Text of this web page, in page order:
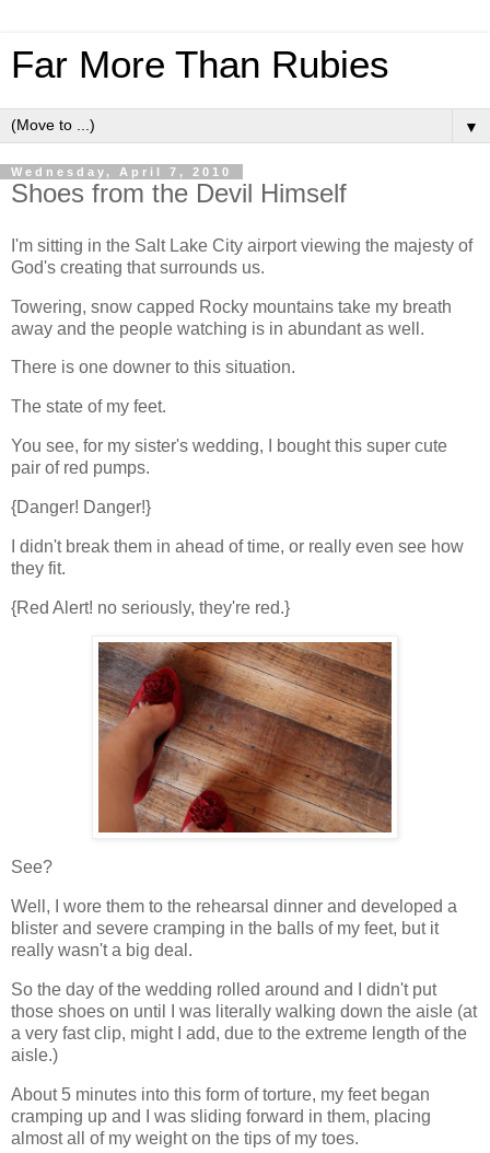
Far More Than Rubies
▼
Wednesday, April 7, 2010
Shoes from the Devil Himself
I'm sitting in the Salt Lake City airport viewing the majesty of
God's creating that surrounds us.
Towering, snow capped Rocky mountains take my breath
away and the people watching is in abundant as well.
There is one downer to this situation.
The state of my feet.
You see, for my sister's wedding, I bought this super cute
pair of red pumps.
{Danger! Danger!}
I didn't break them in ahead of time, or really even see how
they fit.
{Red Alert! no seriously, they're red.}
See?
Well, I wore them to the rehearsal dinner and developed a
blister and severe cramping in the balls of my feet, but it
really wasn't a big deal.
So the day of the wedding rolled around and I didn't put
those shoes on until I was literally walking down the aisle (at
a very fast clip, might I add, due to the extreme length of the
aisle.)
About 5 minutes into this form of torture, my feet began
cramping up and I was sliding forward in them, placing
almost all of my weight on the tips of my toes.